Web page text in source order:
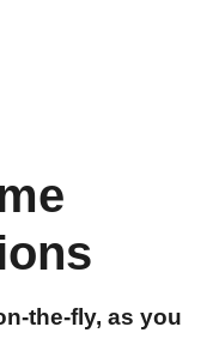
the-fly, as you